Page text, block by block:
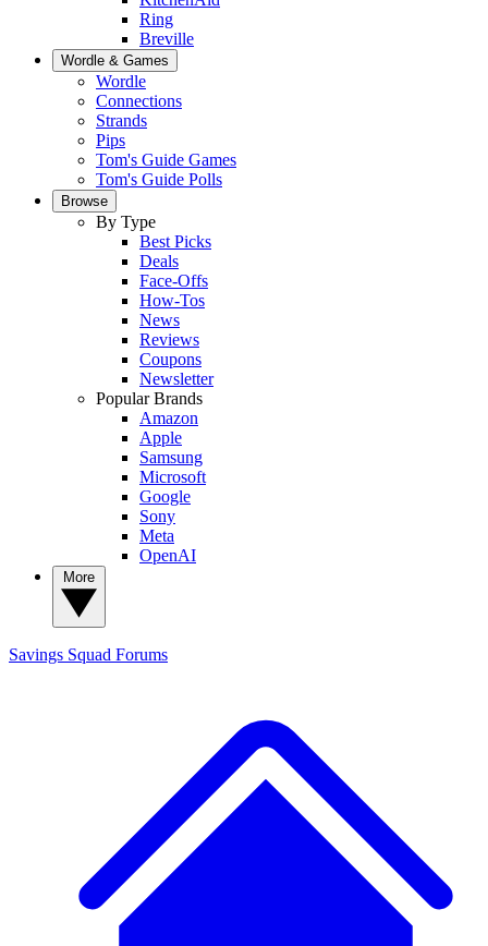
Ring
Breville
Wordle & Games
Wordle
Connections
Strands
Pips
Tom's Guide Games
Tom's Guide Polls
Browse
By Type
Best Picks
Deals
Face-Offs
How-Tos
News
Reviews
Coupons
Newsletter
Popular Brands
Amazon
Apple
Samsung
Microsoft
Google
Sony
Meta
OpenAI
Savings Squad Forums